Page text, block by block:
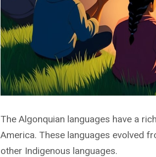
The Algonquian languages have a
America. These languages evolved
other Indigenous languages.